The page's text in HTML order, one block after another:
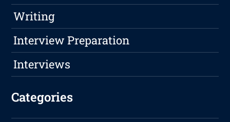
Writing
Interview Preparation
Interviews
Categories